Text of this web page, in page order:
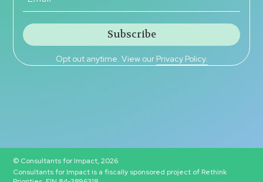
Opt out anytime. View our Privacy Policy.
© Consultants for Impact, 2026
Consultants for Impact is a fiscally sponsored project of Rethink